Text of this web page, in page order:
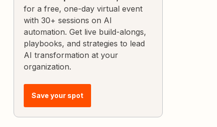
for a free, one-day virtual event
with 30+ sessions on AI
automation. Get live build-alongs,
playbooks, and strategies to lead
AI transformation at your
organization.
Save your spot